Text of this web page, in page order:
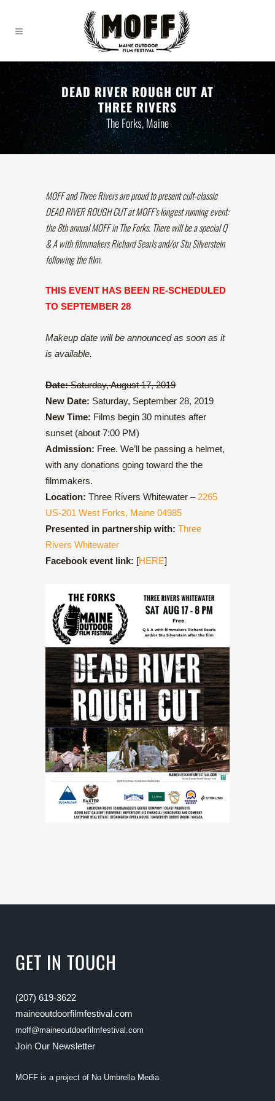
DEAD RIVER ROUGH CUT AT
THREE RIVERS
The Forks, Maine
MOFF and Three Rivers are proud to present cult-classic
DEAD RIVER ROUGH CUT at MOFF’s longest running event:
the 8th annual MOFF in The Forks. There will be a special Q
& A with filmmakers Richard Searls and/or Stu Silverstein
following the film.
THIS EVENT HAS BEEN RE-SCHEDULED
TO SEPTEMBER 28
Makeup date will be announced as soon as it
is available.
Date:Saturday, August 17, 2019
New Date: Saturday, September 28, 2019
New Time: Films begin 30 minutes after
sunset (about 7:00 PM)
Admission: Free. We’ll be passing a helmet,
with any donations going toward the the
filmmakers.
Location: Three Rivers Whitewater – 2265
US-201 West Forks, Maine 04985
Presented in partnership with: Three
Rivers Whitewater
Facebook event link: [HERE]
GET IN TOUCH
(207) 619-3622
maineoutdoorfilmfestival.com
moff@maineoutdoorfilmfestival.com
Join Our Newsletter
MOFF is a project of No Umbrella Media